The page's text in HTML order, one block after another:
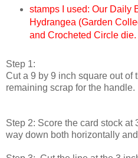
stamps I used: Our Daily
Hydrangea (Garden
and Crocheted Circle die.
Step 1:
Cut a 9 by 9 inch square out of
remaining scrap for the handle.
Step 2: Score the card stock
way down both horizontally